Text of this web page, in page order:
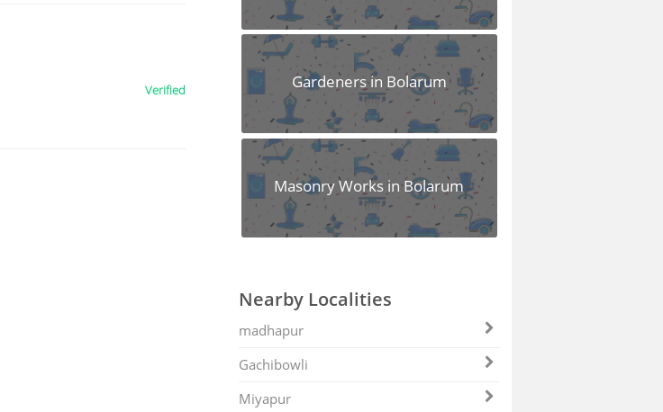
Verified Gardeners in Bolarum
Masonry Works in Bolarum
Nearby Localities
madhapur
Gachibowli
Miyapur